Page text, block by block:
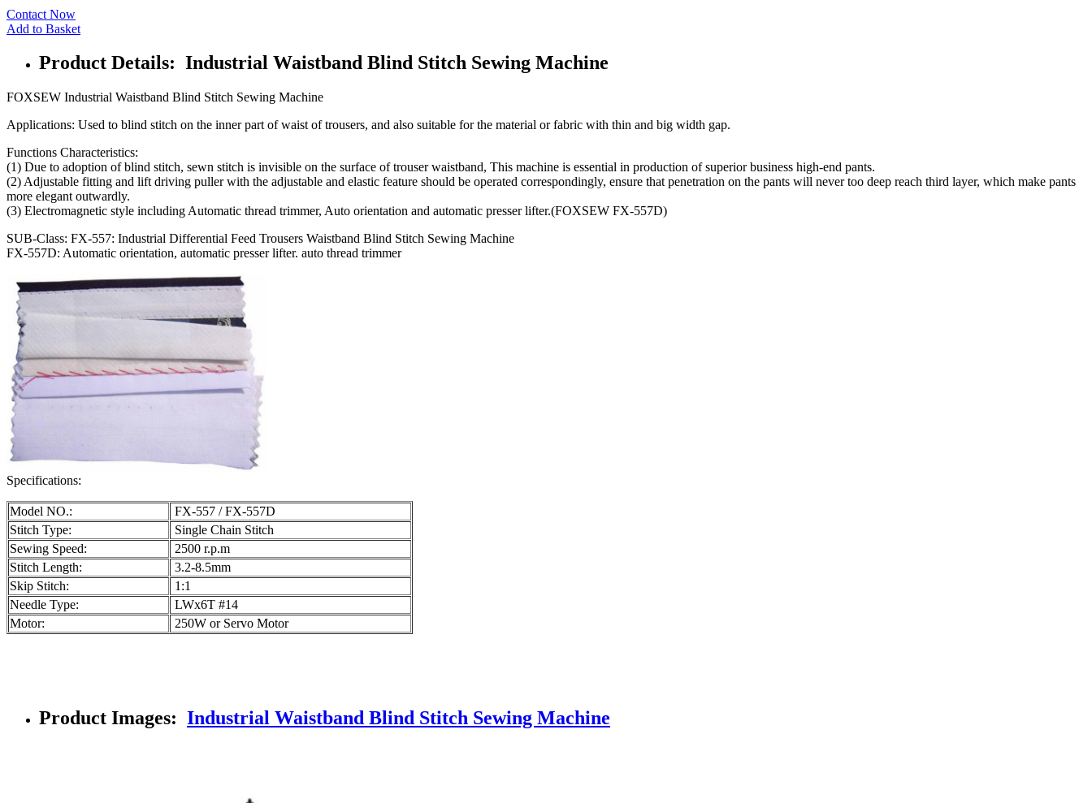
Contact Now
Add to Basket
Product Details: Industrial Waistband Blind Stitch Sewing Machine
FOXSEW Industrial Waistband Blind Stitch Sewing Machine
Applications: Used to blind stitch on the inner part of waist of trousers, and also suitable for the material or fabric with thin and big width gap.
Functions Characteristics:
(1) Due to adoption of blind stitch, sewn stitch is invisible on the surface of trouser waistband, This machine is essential in production of superior business high-end pants.
(2) Adjustable fitting and lift driving puller with the adjustable and elastic feature should be operated correspondingly, ensure that penetration on the pants will never too deep reach third layer, which make pants
more elegant outwardly.
(3) Electromagnetic style including Automatic thread trimmer, Auto orientation and automatic presser lifter.(FOXSEW FX-557D)
SUB-Class: FX-557: Industrial Differential Feed Trousers Waistband Blind Stitch Sewing Machine
FX-557D: Automatic orientation, automatic presser lifter. auto thread trimmer
Specifications:
Model NO.:
FX-557 / FX-557D
Stitch Type:
Single Chain Stitch
Sewing Speed:
2500 r.p.m
Stitch Length:
3.2-8.5mm
Skip Stitch:
1:1
Needle Type:
LWx6T #14
Motor:
250W or Servo Motor
Product Images: Industrial Waistband Blind Stitch Sewing Machine